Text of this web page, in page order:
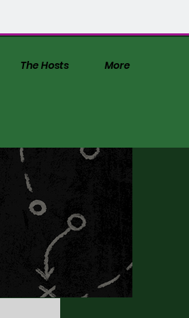
The Hosts More